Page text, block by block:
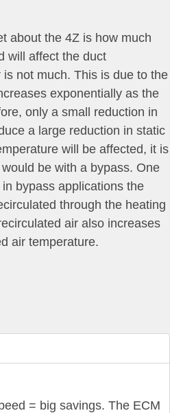
about the 4Z is how much
will affect the duct
not much. This is due to the
exponentially as the
only a small reduction in
a large reduction in static
will be affected, it is
be with a bypass. One
bypass applications the
through the heating
air also increases
air temperature.
= big savings. The ECM